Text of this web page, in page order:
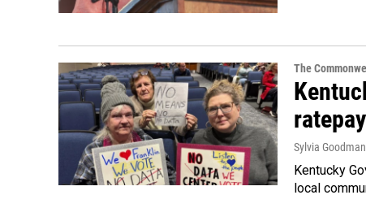
The
Sylvia Goodman
Kentucky
local